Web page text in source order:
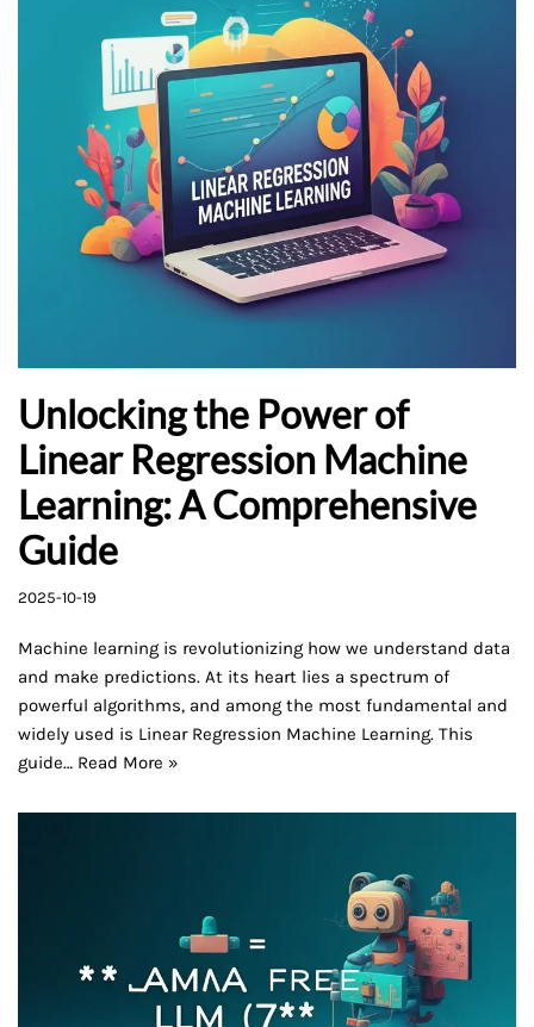
Unlocking the Power of
Linear Regression Machine
Learning: A Comprehensive
Guide
2025-10-19
Machine learning is revolutionizing how we understand data
and make predictions. At its heart lies a spectrum of
powerful algorithms, and among the most fundamental and
widely used is Linear Regression Machine Learning. This
guide… Read More »